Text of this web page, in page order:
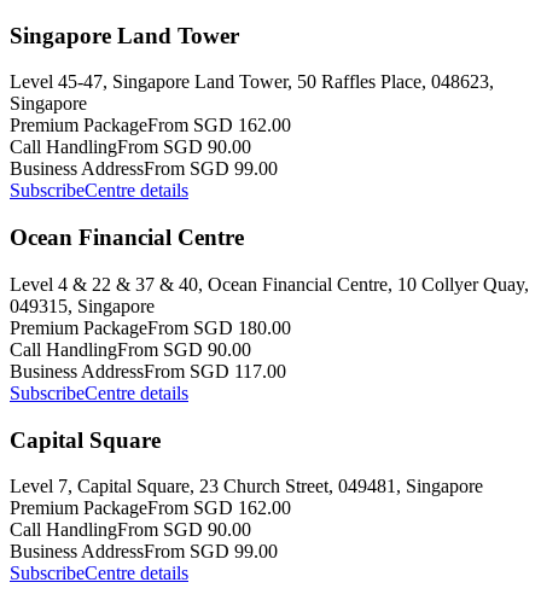
Singapore Land Tower
Level 45-47, Singapore Land Tower, 50 Raffles Place, 048623,
Singapore
Premium PackageFrom SGD 162.00
Call HandlingFrom SGD 90.00
Business AddressFrom SGD 99.00
SubscribeCentre details
Ocean Financial Centre
Level 4 & 22 & 37 & 40, Ocean Financial Centre, 10 Collyer Quay,
049315, Singapore
Premium PackageFrom SGD 180.00
Call HandlingFrom SGD 90.00
Business AddressFrom SGD 117.00
SubscribeCentre details
Capital Square
Level 7, Capital Square, 23 Church Street, 049481, Singapore
Premium PackageFrom SGD 162.00
Call HandlingFrom SGD 90.00
Business AddressFrom SGD 99.00
SubscribeCentre details